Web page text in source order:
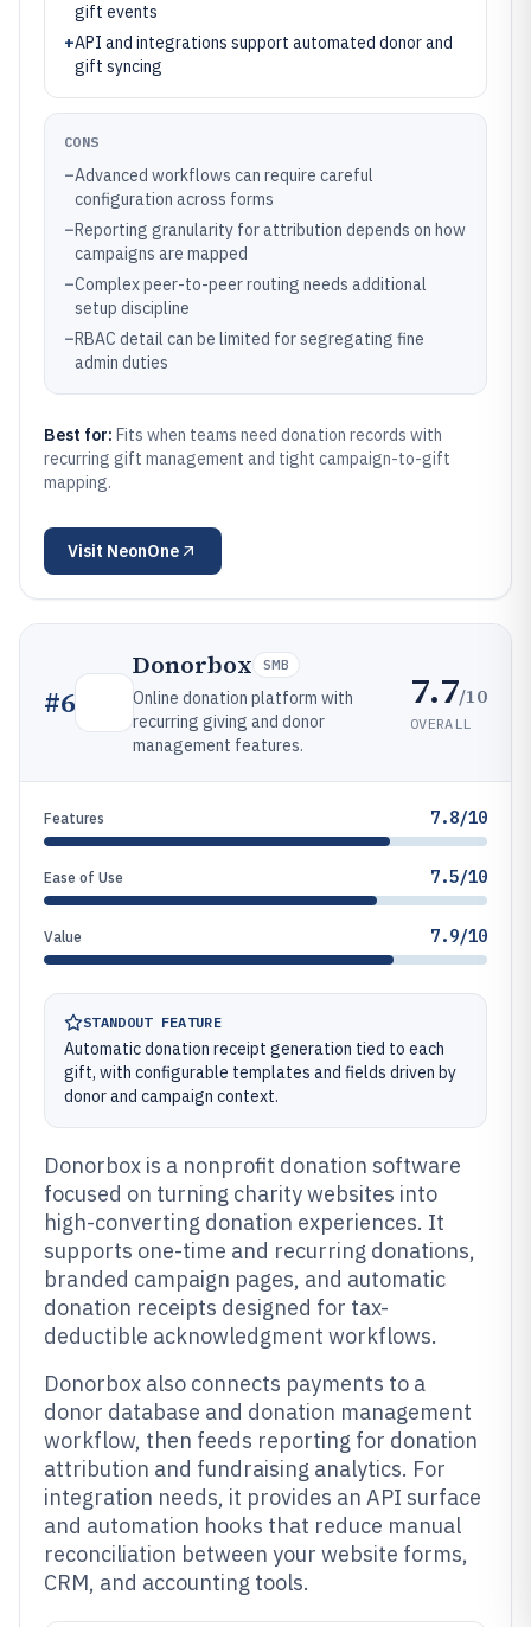
gift events
+API and integrations support automated donor and
gift syncing
CONS
–Advanced workflows can require careful
configuration across forms
–Reporting granularity for attribution depends on how
campaigns are mapped
–Complex peer-to-peer routing needs additional
setup discipline
–RBAC detail can be limited for segregating fine
admin duties
Best for: Fits when teams need donation records with
recurring gift management and tight campaign-to-gift
mapping.
Visit NeonOne
#6
Donorbox SMB
Online donation platform with
recurring giving and donor
management features.
7.7/10
OVERALL
Features 7.8/10
Ease of Use 7.5/10
Value 7.9/10
STANDOUT FEATURE
Automatic donation receipt generation tied to each
gift, with configurable templates and fields driven by
donor and campaign context.
Donorbox is a nonprofit donation software
focused on turning charity websites into
high-converting donation experiences. It
supports one-time and recurring donations,
branded campaign pages, and automatic
donation receipts designed for tax-
deductible acknowledgment workflows.
Donorbox also connects payments to a
donor database and donation management
workflow, then feeds reporting for donation
attribution and fundraising analytics. For
integration needs, it provides an API surface
and automation hooks that reduce manual
reconciliation between your website forms,
CRM, and accounting tools.